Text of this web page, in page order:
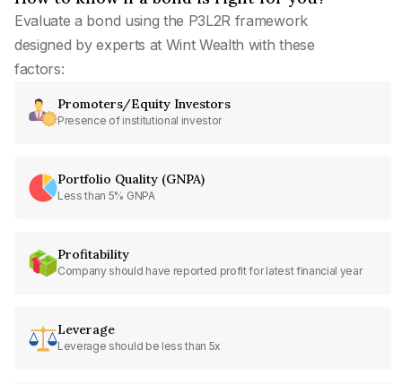
Evaluate a bond using the P3L2R framework
designed by experts at Wint Wealth with these
factors:
Promoters/Equity Investors
Presence of institutional investor
Portfolio Quality (GNPA)
Less than 5% GNPA
Profitability
Company should have reported profit for latest financial year
Leverage
Leverage should be less than 5x